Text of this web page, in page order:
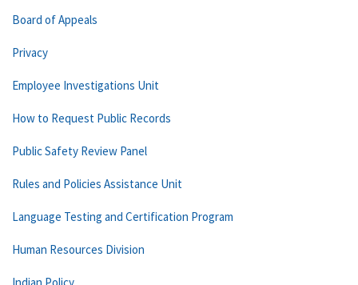
Board of Appeals
Privacy
Employee Investigations Unit
How to Request Public Records
Public Safety Review Panel
Rules and Policies Assistance Unit
Language Testing and Certification Program
Human Resources Division